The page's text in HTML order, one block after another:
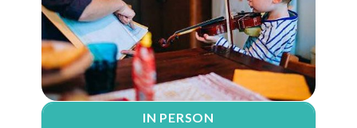
IN PERSON